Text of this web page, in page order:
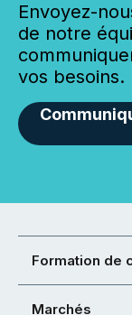
Envoyez-
de notre
vos besoins.
Formation de
Marchés